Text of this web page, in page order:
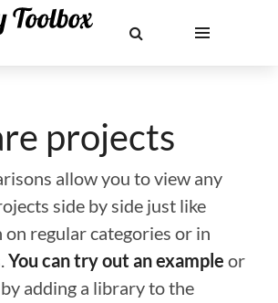
projects
allow you to view any
side by side just like
regular categories or in
You can try out an example or
adding a library to the